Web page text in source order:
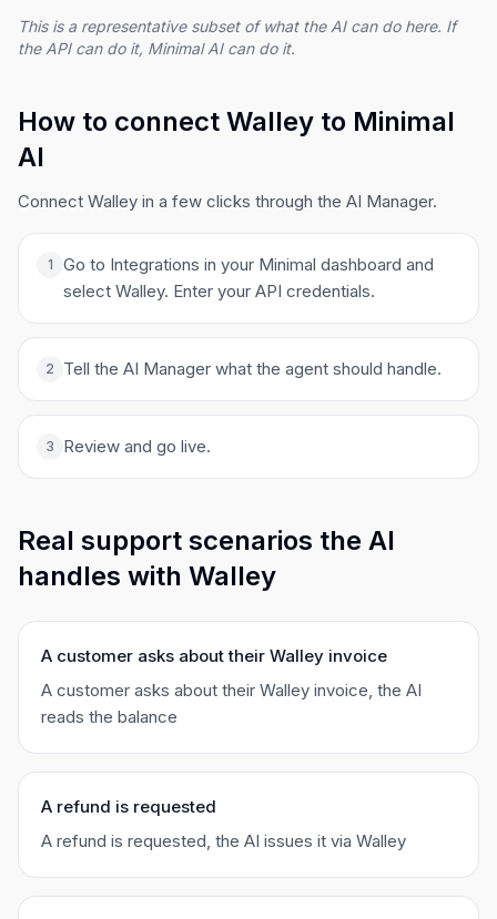
This is a representative subset of what the AI can do here. If
the API can do it, Minimal AI can do it.
How to connect Walley to Minimal
AI
Connect Walley in a few clicks through the AI Manager.
1
Go to Integrations in your Minimal dashboard and
select Walley. Enter your API credentials.
2 Tell the AI Manager what the agent should handle.
3 Review and go live.
Real support scenarios the AI
handles with Walley
A customer asks about their Walley invoice
A customer asks about their Walley invoice, the AI
reads the balance
A refund is requested
A refund is requested, the AI issues it via Walley